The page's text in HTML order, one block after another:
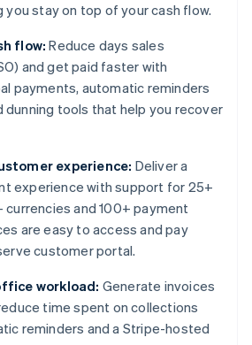
you stay on top of your cash flow.
flow:Reduce days sales
and get paid faster with
payments, automatic reminders
dunning tools that help you recover
experience: Deliver a
experience with support for 25+
currencies and 100+ payment
are easy to access and pay
customer portal.
workload: Generate invoices
time spent on collections
reminders and a Stripe-hosted